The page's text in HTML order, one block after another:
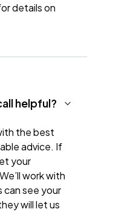
details on
helpful?
the best
advice. If
your
work with
can see your
will let us